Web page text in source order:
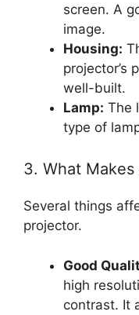
screen. A
image.
Housing:
projector’s
well-built.
Lamp: The
type of
3. What Makes
Several things
projector.
Good
high
contrast. It